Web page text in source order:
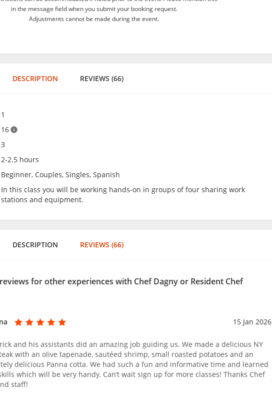
in the message field when you submit your booking request.
Adjustments cannot be made during the event.
DESCRIPTION REVIEWS (66)
1
16
3
2-2.5 hours
Beginner, Couples, Singles, Spanish
In this class you will be working hands-on in groups of four sharing work
stations and equipment.
DESCRIPTION REVIEWS (66)
for other experiences with Chef Dagny or Resident Chef
15 Jan 2026
and his assistants did an amazing job guiding us. We made a delicious NY
with an olive tapenade, sautéed shrimp, small roasted potatoes and an
delicious Panna cotta. We had such a fun and informative time and learned
which will be very handy. Can’t wait sign up for more classes! Thanks Chef
staff!